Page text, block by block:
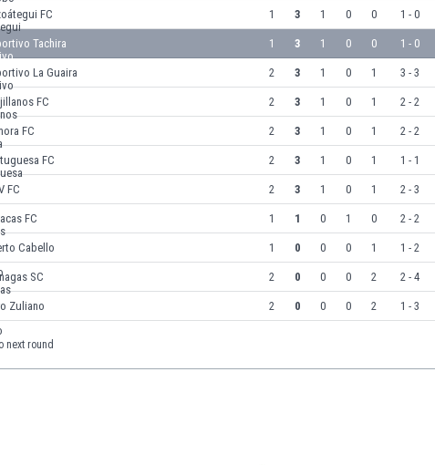
FC 1 3 1 0 0 1 - 0
Tachira 1 3 1 0 0 1 - 0
La Guaira 2 3 1 0 1 3 - 3
FC 2 3 1 0 1 2 - 2
FC 2 3 1 0 1 2 - 2
FC 2 3 1 0 1 1 - 1
FC 2 3 1 0 1 2 - 3
FC 1 1 0 1 0 2 - 2
Cabello 1 0 0 0 1 1 - 2
SC 2 0 0 0 2 2 - 4
Zuliano 2 0 0 0 2 1 - 3
next round